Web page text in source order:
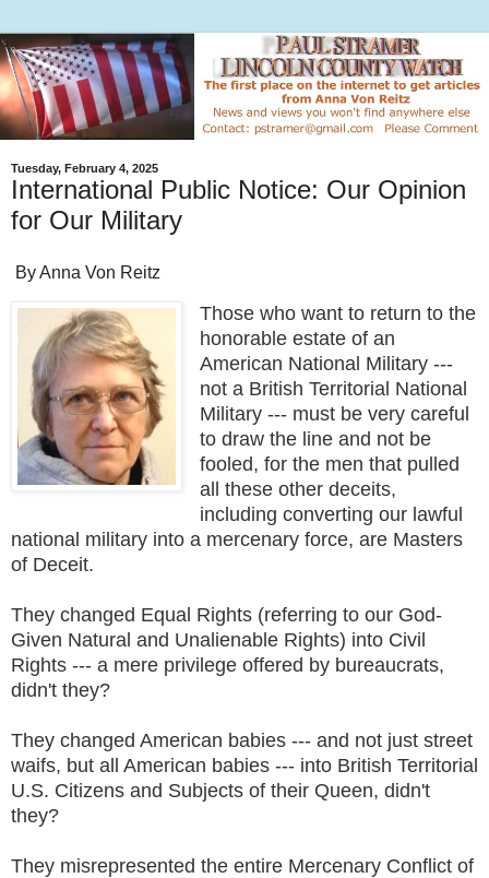
Tuesday, February 4, 2025
International Public Notice: Our Opinion
for Our Military
By Anna Von Reitz
Those who want to return to the
honorable estate of an
American National Military ---
not a British Territorial National
Military --- must be very careful
to draw the line and not be
fooled, for the men that pulled
all these other deceits,
including converting our lawful
national military into a mercenary force, are Masters
of Deceit.
They changed Equal Rights (referring to our God-
Given Natural and Unalienable Rights) into Civil
Rights --- a mere privilege offered by bureaucrats,
didn't they?
They changed American babies --- and not just street
waifs, but all American babies --- into British Territorial
U.S. Citizens and Subjects of their Queen, didn't
they?
They misrepresented the entire Mercenary Conflict of